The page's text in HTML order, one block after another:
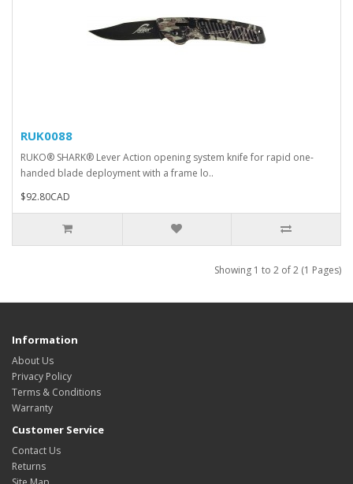
RUK0088
RUKO® SHARK® Lever Action opening system knife for rapid one-
handed blade deployment with a frame lo..
$92.80CAD
Showing 1 to 2 of 2 (1 Pages)
Information
About Us
Privacy Policy
Terms & Conditions
Warranty
Customer Service
Contact Us
Returns